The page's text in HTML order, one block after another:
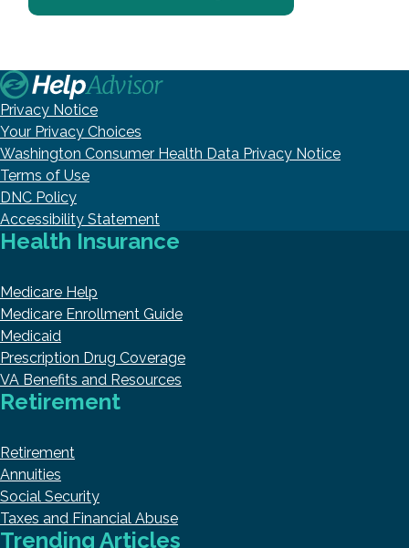
Privacy Notice
Your Privacy Choices
Washington Consumer Health Data Privacy Notice
Terms of Use
DNC Policy
Accessibility Statement
Health Insurance
Medicare Help
Medicare Enrollment Guide
Medicaid
Prescription Drug Coverage
VA Benefits and Resources
Retirement
Retirement
Annuities
Social Security
Taxes and Financial Abuse
Trending Articles